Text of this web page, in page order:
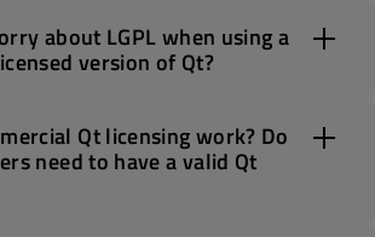
about LGPL when using a
version of Qt?
Qt licensing work? Do
need to have a valid Qt